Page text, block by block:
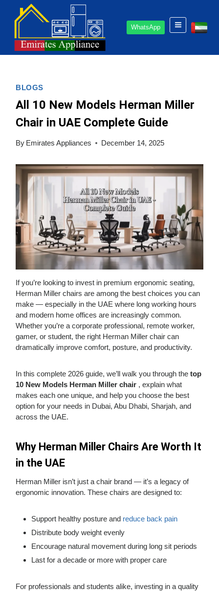
WhatsApp
BLOGS
All 10 New Models Herman Miller
Chair in UAE Complete Guide
By Emirates Appliances December 14, 2025
If you’re looking to invest in premium ergonomic seating,
Herman Miller chairs are among the best choices you can
make — especially in the UAE where long working hours
and modern home offices are increasingly common.
Whether you’re a corporate professional, remote worker,
gamer, or student, the right Herman Miller chair can
dramatically improve comfort, posture, and productivity.
In this complete 2026 guide, we’ll walk you through the top
10 New Models Herman Miller chair , explain what
makes each one unique, and help you choose the best
option for your needs in Dubai, Abu Dhabi, Sharjah, and
across the UAE.
Why Herman Miller Chairs Are Worth It
in the UAE
Herman Miller isn’t just a chair brand — it’s a legacy of
ergonomic innovation. These chairs are designed to:
Support healthy posture and reduce back pain
Distribute body weight evenly
Encourage natural movement during long sit periods
Last for a decade or more with proper care
For professionals and students alike, investing in a quality